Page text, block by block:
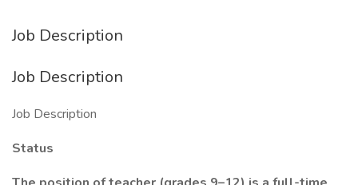
Job Description
Job Description
Job Description
Status